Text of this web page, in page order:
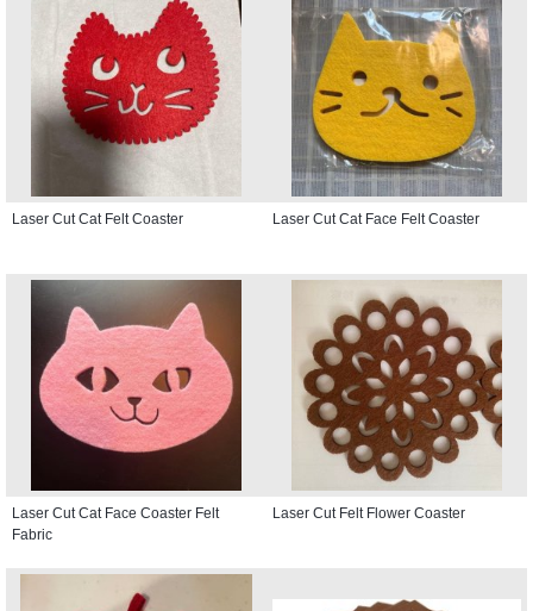
Laser Cut Cat Felt Coaster Laser Cut Cat Face Felt Coaster
Laser Cut Cat Face Coaster Felt
Fabric
Laser Cut Felt Flower Coaster